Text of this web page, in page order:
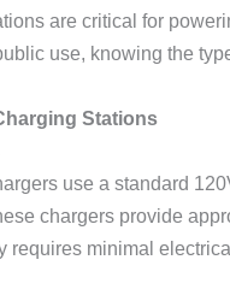
are critical for
use, knowing the
Stations
use a standard
chargers provide
requires minimal